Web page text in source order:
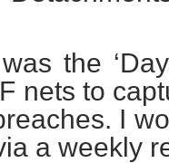
the
nets to
I
a weekly